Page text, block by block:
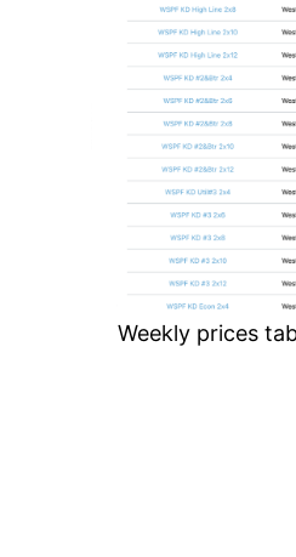
Weekly prices